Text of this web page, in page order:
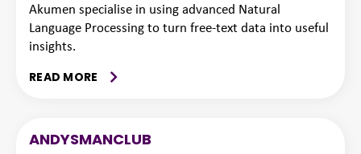
Akumen specialise in using advanced Natural
Language Processing to turn free-text data into useful
insights.
READ MORE
ANDYSMANCLUB